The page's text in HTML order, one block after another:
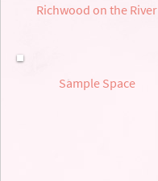
Richwood on the River
Sample Space